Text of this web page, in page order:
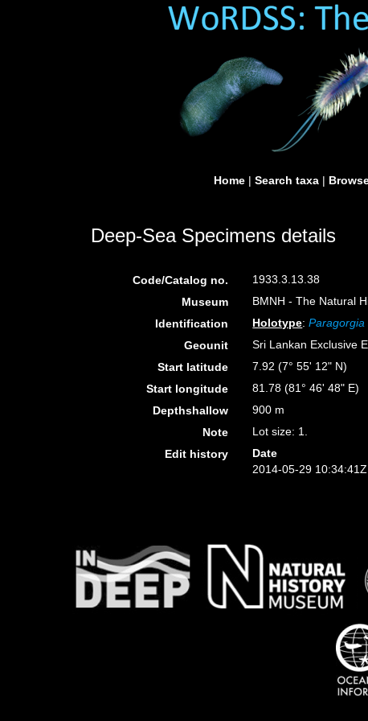
Home | Search taxa |
Deep-Sea Specimens details
Code/Catalog no.
1933.3.13.38
Museum
BMNH - The Natural
Identification
Holotype:Paragorgia
Geounit
Sri Lankan Exclusive
Start latitude
7.92 (7° 55' 12" N)
Start longitude
81.78 (81° 46' 48" E)
Depthshallow
900 m
Note
Lot size: 1.
Edit history
Date
2014-05-29 10:34:41Z